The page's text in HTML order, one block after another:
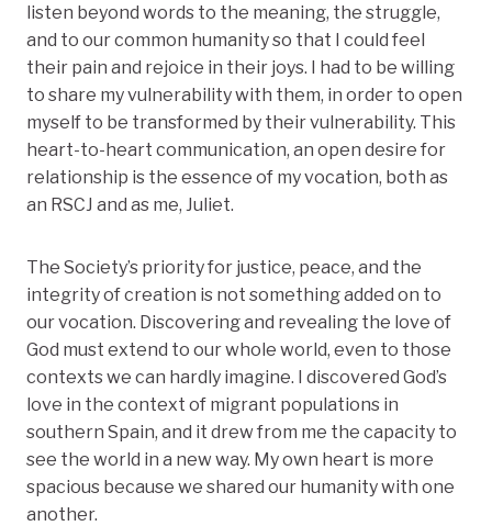
listen beyond words to the meaning, the struggle,
and to our common humanity so that I could feel
their pain and rejoice in their joys. I had to be willing
to share my vulnerability with them, in order to open
myself to be transformed by their vulnerability. This
heart-to-heart communication, an open desire for
relationship is the essence of my vocation, both as
an RSCJ and as me, Juliet.
The Society’s priority for justice, peace, and the
integrity of creation is not something added on to
our vocation. Discovering and revealing the love of
God must extend to our whole world, even to those
contexts we can hardly imagine. I discovered God’s
love in the context of migrant populations in
southern Spain, and it drew from me the capacity to
see the world in a new way. My own heart is more
spacious because we shared our humanity with one
another.